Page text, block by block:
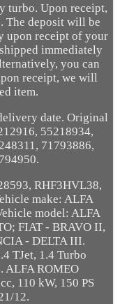
turbo. Upon receipt,
The deposit will be
upon receipt of your
immediately
you can
receipt, we will
item.
date. Original
55218934,
71793886,
RHF3HVL38,
make: ALFA
model: ALFA
FIAT - BRAVO II,
- DELTA III.
TJet, 1.4 Turbo
ALFA ROMEO
110 kW, 150 PS
12.